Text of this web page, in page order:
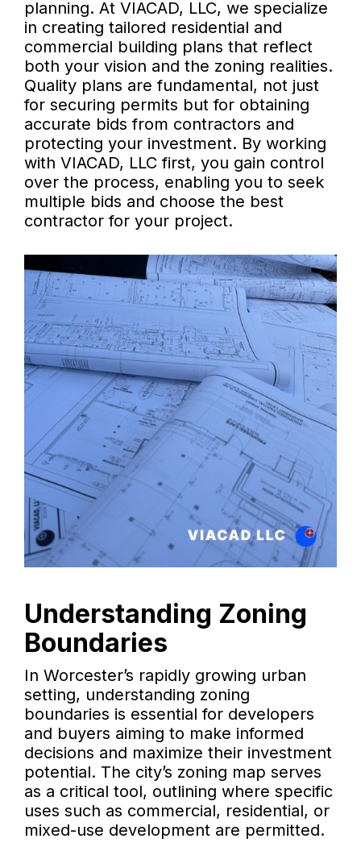
planning. At VIACAD, LLC, we specialize
in creating tailored residential and
commercial building plans that reflect
both your vision and the zoning realities.
Quality plans are fundamental, not just
for securing permits but for obtaining
accurate bids from contractors and
protecting your investment. By working
with VIACAD, LLC first, you gain control
over the process, enabling you to seek
multiple bids and choose the best
contractor for your project.
Understanding Zoning
Boundaries
In Worcester’s rapidly growing urban
setting, understanding zoning
boundaries is essential for developers
and buyers aiming to make informed
decisions and maximize their investment
potential. The city’s zoning map serves
as a critical tool, outlining where specific
uses such as commercial, residential, or
mixed-use development are permitted.